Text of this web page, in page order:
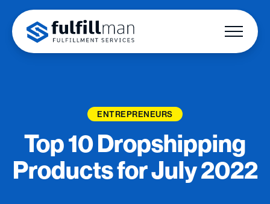
ENTREPRENEURS
Top 10 Dropshipping
Products for July 2022